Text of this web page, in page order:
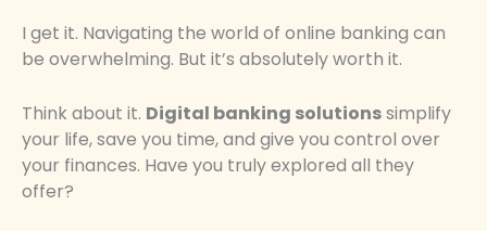
I get it. Navigating the world of online banking can
be overwhelming. But it’s absolutely worth it.
Think about it. Digital banking solutionssimplify
your life, save you time, and give you control over
your finances. Have you truly explored all they
offer?